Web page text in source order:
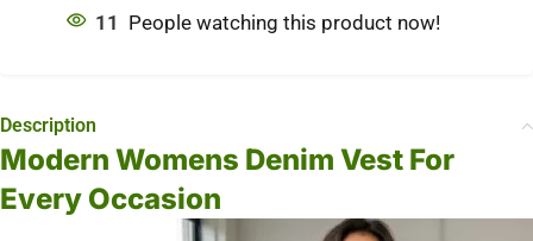
11 People watching this product now!
Description
Modern Womens Denim Vest For
Every Occasion